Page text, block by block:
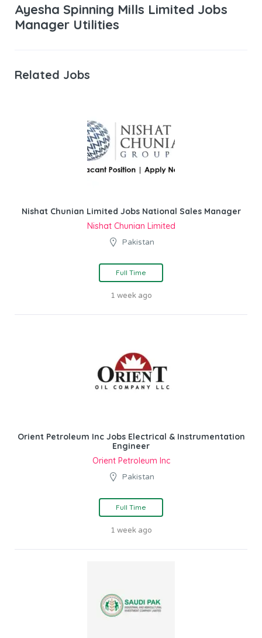
Ayesha Spinning Mills Limited Jobs
Manager Utilities
Related Jobs
Nishat Chunian Limited Jobs National Sales Manager
Nishat Chunian Limited
Pakistan
Full Time
1 week ago
Orient Petroleum Inc Jobs Electrical & Instrumentation
Engineer
Orient Petroleum Inc
Pakistan
Full Time
1 week ago